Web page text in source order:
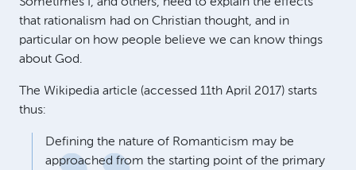
that rationalism had on Christian thought, and in
particular on how people believe we can know things
about God.
The Wikipedia article (accessed 11th April 2017) starts
thus:
Defining the nature of Romanticism may be
approached from the starting point of the primary